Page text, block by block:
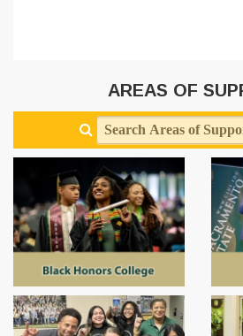
AREAS OF